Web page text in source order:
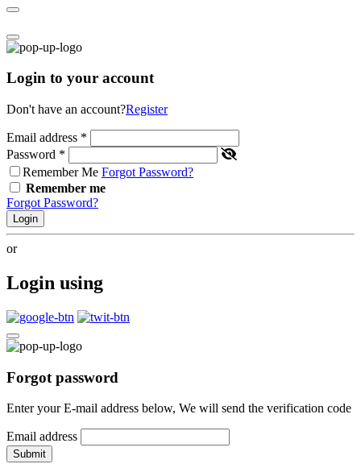
Login to your account
Don't have an account?Register
Email address *
Password *
Remember Me Forgot Password?
Remember me
Forgot Password?
Login
or
Login using
Forgot password
Enter your E-mail address below, We will send the verification code
Email address
Submit